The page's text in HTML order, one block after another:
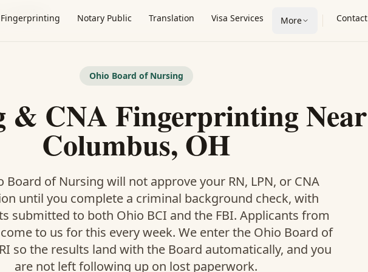
Fingerprinting Notary Public Translation Visa Services More Contact
· Columbus
Ohio Board of Nursing
& CNA Fingerprinting Near
Columbus, OH
Board of Nursing will not approve your RN, LPN, or CNA
until you complete a criminal background check, with
submitted to both Ohio BCI and the FBI. Applicants from
to us for this every week. We enter the Ohio Board of
so the results land with the Board automatically, and you
are not left following up on lost paperwork.